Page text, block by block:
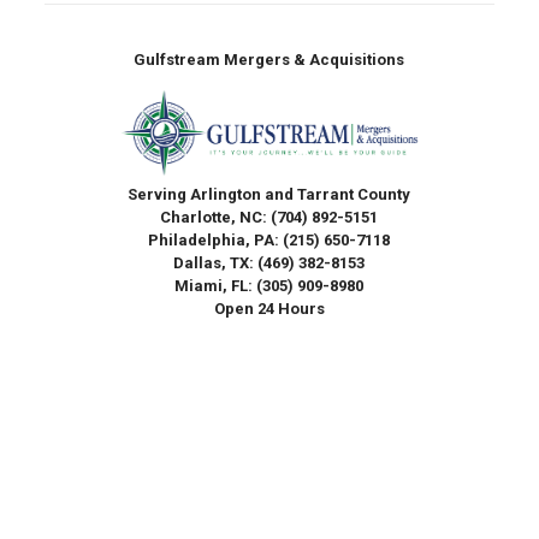
Gulfstream Mergers & Acquisitions
Serving Arlington and Tarrant County
Charlotte, NC: (704) 892-5151
Philadelphia, PA: (215) 650-7118
Dallas, TX: (469) 382-8153
Miami, FL: (305) 909-8980
Open 24 Hours